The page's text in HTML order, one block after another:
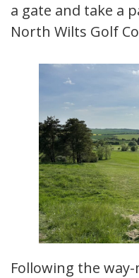
a gate and take a
North Wilts Golf
Following the